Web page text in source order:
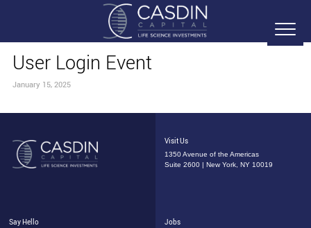
User Login Event
January 15, 2025
Visit Us
1350 Avenue of the Americas
Suite 2600 | New York, NY 10019
Say Hello Jobs